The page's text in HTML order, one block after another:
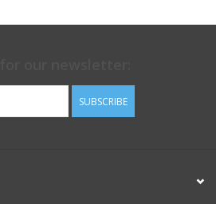
SUBSCRIBE